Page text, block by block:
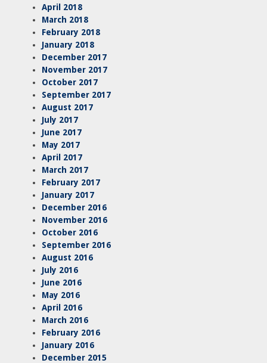
April 2018
March 2018
February 2018
January 2018
December 2017
November 2017
October 2017
September 2017
August 2017
July 2017
June 2017
May 2017
April 2017
March 2017
February 2017
January 2017
December 2016
November 2016
October 2016
September 2016
August 2016
July 2016
June 2016
May 2016
April 2016
March 2016
February 2016
January 2016
December 2015